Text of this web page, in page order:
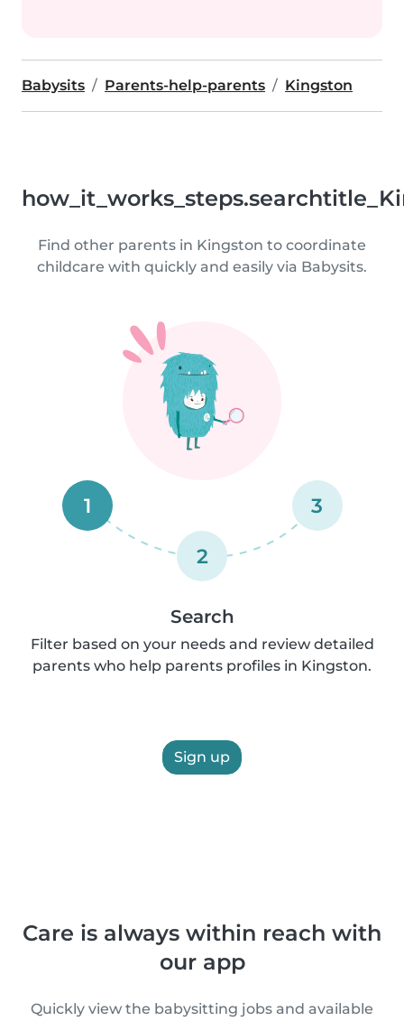
Babysits Parents-help-parents Kingston
Find other parents in Kingston to coordinate
childcare with quickly and easily via Babysits.
1
2
3
Search
Filter based on your needs and review detailed
parents who help parents profiles in Kingston.
Sign up
Care is always within reach with
our app
Quickly view the babysitting jobs and available